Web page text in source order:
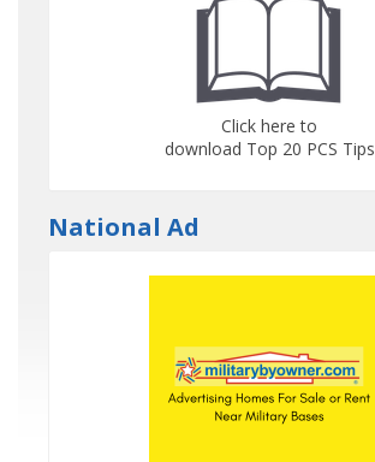
Click here to
download Top 20 PCS Tips
National Ad